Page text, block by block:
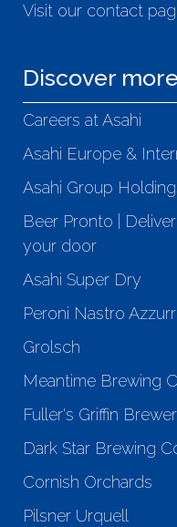
Visit our contact
Discover more
Careers at Asahi
Asahi Europe &
Asahi Group
Beer Pronto |
your door
Asahi Super Dry
Peroni Nastro
Grolsch
Meantime Brewing
Fuller's Griffin
Dark Star Brewing
Cornish Orchards
Pilsner Urquell